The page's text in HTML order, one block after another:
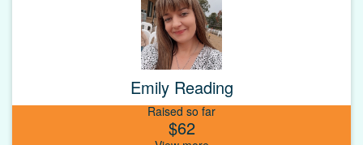
Emily Reading
Raised so far
$62